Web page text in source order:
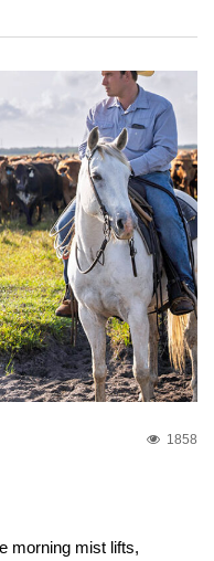
1858
morning mist lifts,